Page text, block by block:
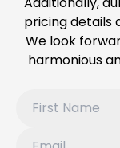
pricing details
We look
harmonious